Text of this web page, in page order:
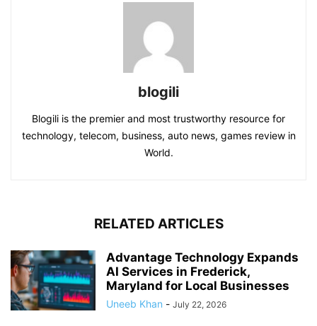
blogili
Blogili is the premier and most trustworthy resource for
technology, telecom, business, auto news, games review in
World.
RELATED ARTICLES
Advantage Technology Expands
AI Services in Frederick,
Maryland for Local Businesses
Uneeb Khan - July 22, 2026